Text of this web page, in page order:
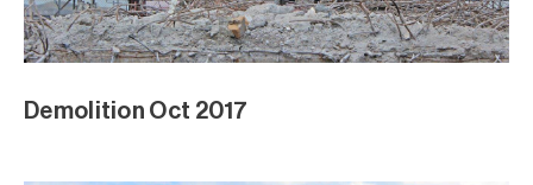
Demolition Oct 2017